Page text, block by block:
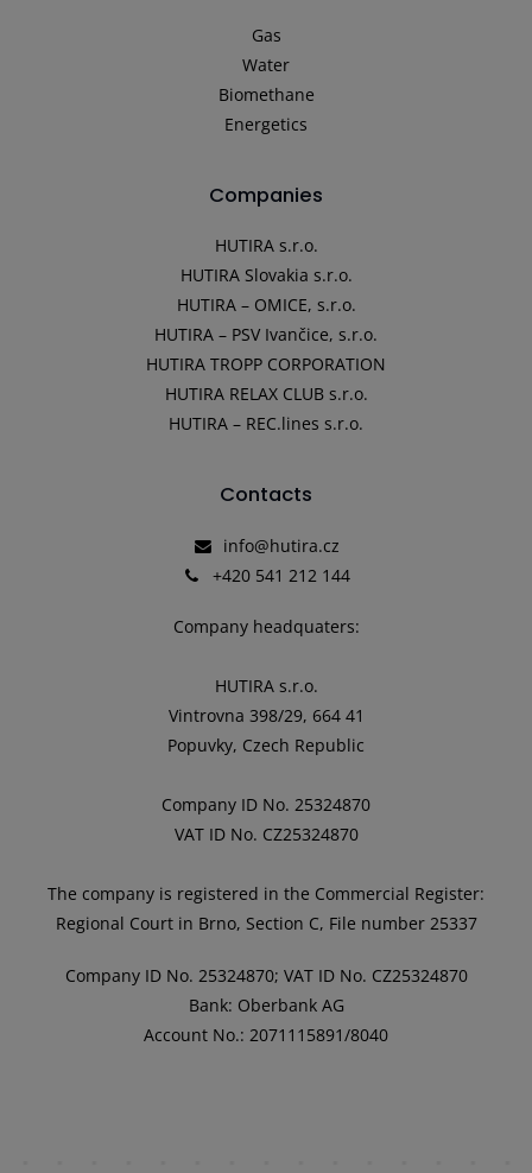
Gas
Water
Biomethane
Energetics
Companies
HUTIRA s.r.o.
HUTIRA Slovakia s.r.o.
HUTIRA – OMICE, s.r.o.
HUTIRA – PSV Ivančice, s.r.o.
HUTIRA TROPP CORPORATION
HUTIRA RELAX CLUB s.r.o.
HUTIRA – REC.lines s.r.o.
Contacts
info@hutira.cz
+420 541 212 144
Company headquaters:
HUTIRA s.r.o.
Vintrovna 398/29, 664 41
Popuvky, Czech Republic
Company ID No. 25324870
VAT ID No. CZ25324870
The company is registered in the Commercial Register:
Regional Court in Brno, Section C, File number 25337
Company ID No. 25324870; VAT ID No. CZ25324870
Bank: Oberbank AG
Account No.: 2071115891/8040